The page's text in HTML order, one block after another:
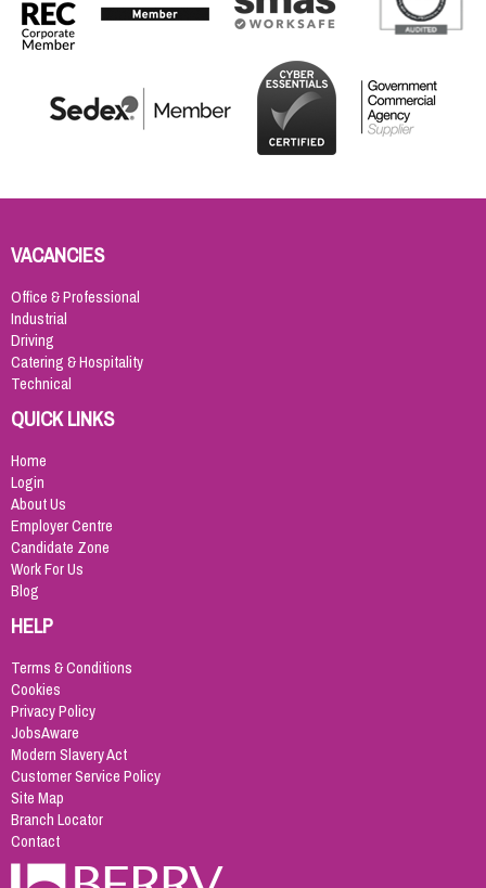
VACANCIES
Office & Professional
Industrial
Driving
Catering & Hospitality
Technical
QUICK LINKS
Home
Login
About Us
Employer Centre
Candidate Zone
Work For Us
Blog
HELP
Terms & Conditions
Cookies
Privacy Policy
JobsAware
Modern Slavery Act
Customer Service Policy
Site Map
Branch Locator
Contact